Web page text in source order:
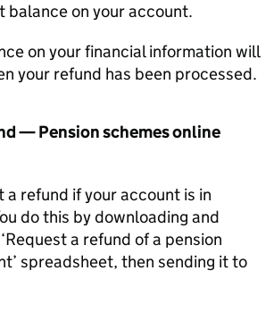
balance on your account.
on your financial information will
your refund has been processed.
— Pension schemes online
a refund if your account is in
do this by downloading and
a refund of a pension
spreadsheet, then sending it to